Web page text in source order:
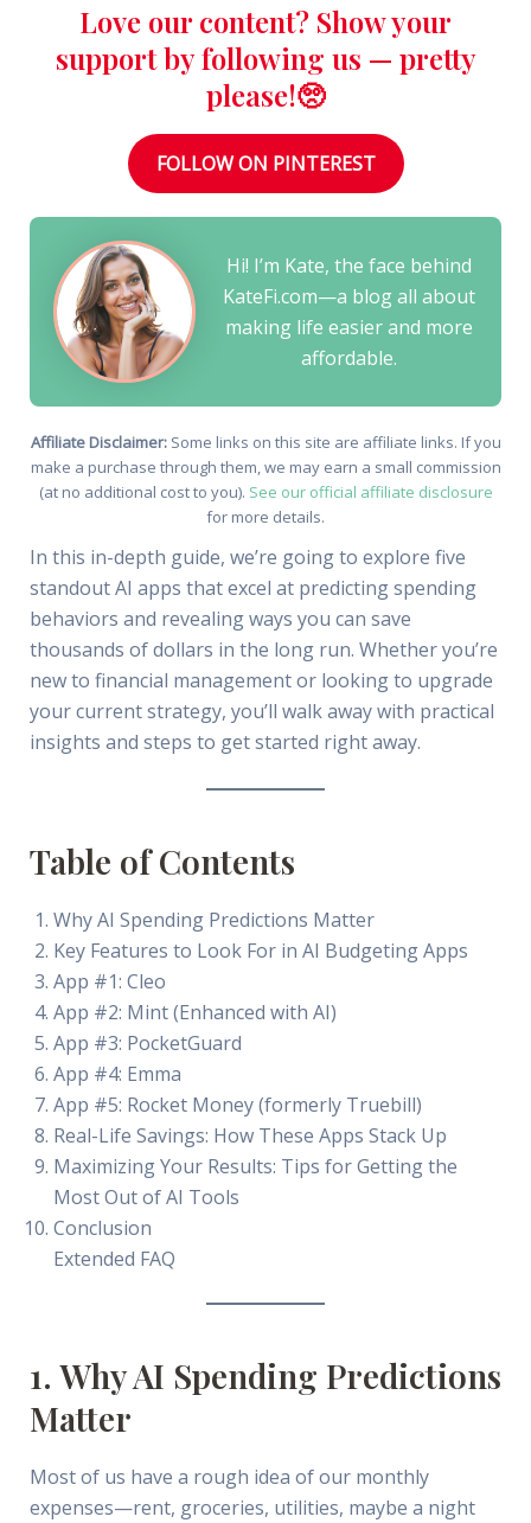
Love our content? Show your
support by following us — pretty
please!🥺
FOLLOW ON PINTEREST
Hi! I’m Kate, the face behind
KateFi.com—a blog all about
making life easier and more
affordable.
Affiliate Disclaimer:Some links on this site are affiliate links. If you
make a purchase through them, we may earn a small commission
(at no additional cost to you). See our official affiliate disclosure
for more details.
In this in-depth guide, we’re going to explore five
standout AI apps that excel at predicting spending
behaviors and revealing ways you can save
thousands of dollars in the long run. Whether you’re
new to financial management or looking to upgrade
your current strategy, you’ll walk away with practical
insights and steps to get started right away.
Table of Contents
Why AI Spending Predictions Matter
Key Features to Look For in AI Budgeting Apps
App #1: Cleo
App #2: Mint (Enhanced with AI)
App #3: PocketGuard
App #4: Emma
App #5: Rocket Money (formerly Truebill)
Real-Life Savings: How These Apps Stack Up
Maximizing Your Results: Tips for Getting the
Most Out of AI Tools
Conclusion
Extended FAQ
1. Why AI Spending Predictions
Matter
Most of us have a rough idea of our monthly
expenses—rent, groceries, utilities, maybe a night